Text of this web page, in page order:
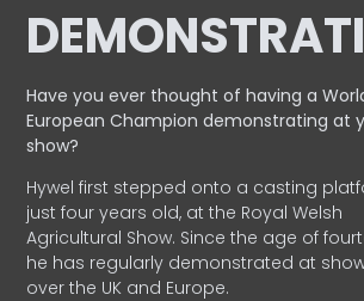
Have you ever thought of having a
EuropeanChampion demonstrating at
show?
Hywel first stepped onto a casting
just four years old, at the Royal Welsh
Agricultural Show. Since the age of
he has regularly demonstrated at
over the UK and Europe.